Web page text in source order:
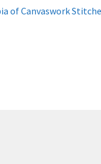
of Canvaswork